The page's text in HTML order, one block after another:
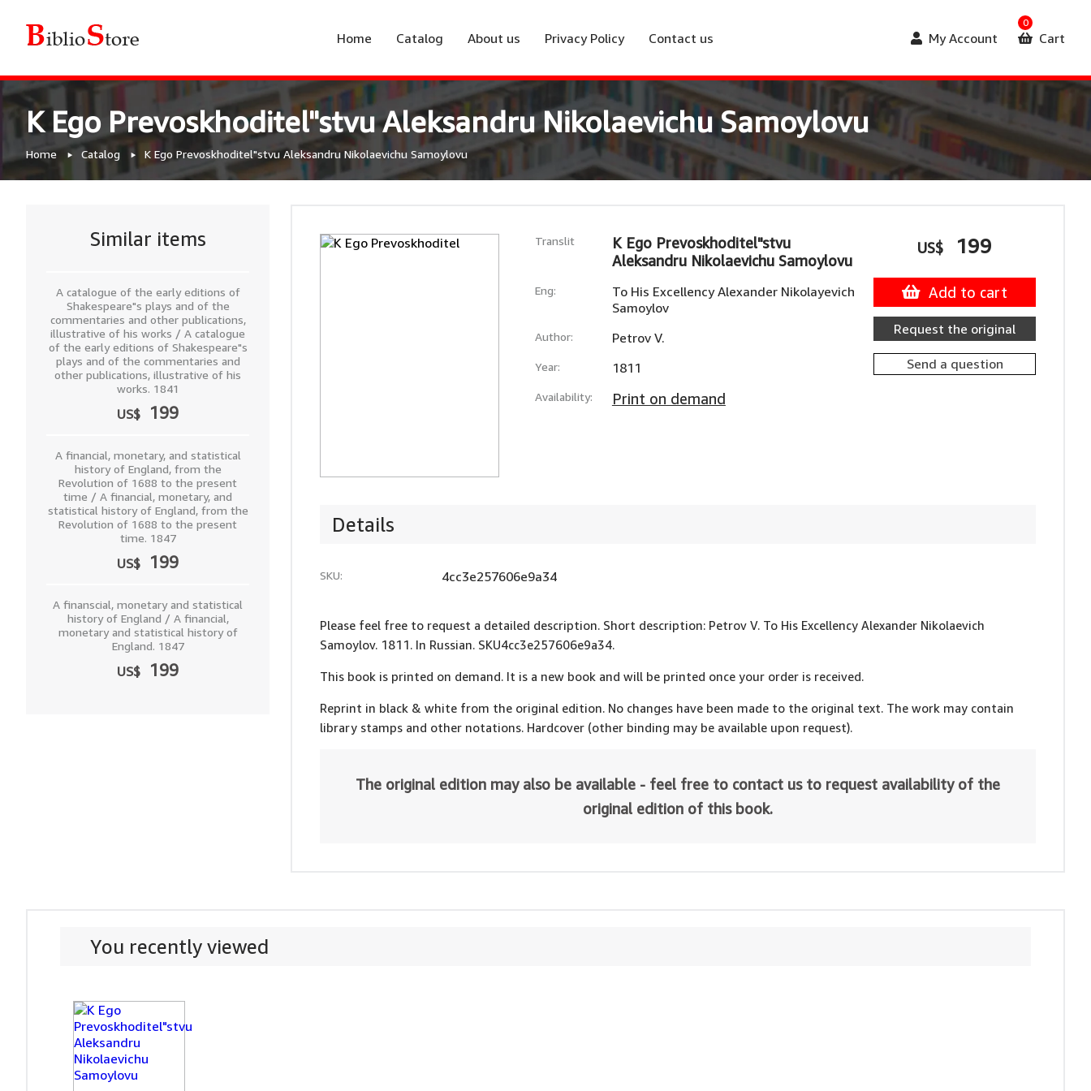
Home Catalog About us Privacy Policy Contact us My Account Cart
0
K Ego Prevoskhoditel"stvu Aleksandru Nikolaevichu Samoylovu
Home Catalog K Ego Prevoskhoditel"stvu Aleksandru Nikolaevichu Samoylovu
Similar items
A catalogue of the early editions of
Shakespeare"s plays and of the
commentaries and other publications,
illustrative of his works / A catalogue
of the early editions of Shakespeare"s
plays and of the commentaries and
other publications, illustrative of his
works. 1841
US$ 199
A financial, monetary, and statistical
history of England, from the
Revolution of 1688 to the present
time / A financial, monetary, and
statistical history of England, from the
Revolution of 1688 to the present
time. 1847
US$ 199
A finanscial, monetary and statistical
history of England / A financial,
monetary and statistical history of
England. 1847
US$ 199
Translit
K Ego Prevoskhoditel"stvu
Aleksandru Nikolaevichu Samoylovu
Eng:
To His Excellency Alexander Nikolayevich
Samoylov
Author: Petrov V.
Year: 1811
Availability: Print on demand
US$ 199
Add to cart
Request the original
Send a question
Details
SKU: 4cc3e257606e9a34
Please feel free to request a detailed description. Short description: Petrov V. To His Excellency Alexander Nikolaevich
Samoylov. 1811. In Russian. SKU4cc3e257606e9a34.
This book is printed on demand. It is a new book and will be printed once your order is received.
Reprint in black & white from the original edition. No changes have been made to the original text. The work may contain
library stamps and other notations. Hardcover (other binding may be available upon request).
The original edition may also be available - feel free to contact us to request availability of the
original edition of this book.
You recently viewed